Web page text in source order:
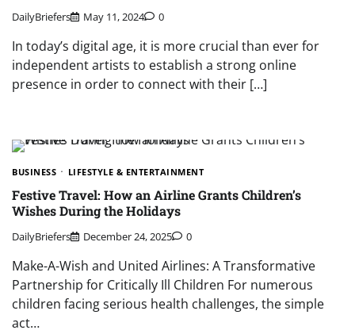
DailyBriefers May 11, 2024 0
In today’s digital age, it is more crucial than ever for
independent artists to establish a strong online
presence in order to connect with their […]
BUSINESS LIFESTYLE & ENTERTAINMENT
Festive Travel: How an Airline Grants Children’s
Wishes During the Holidays
DailyBriefers December 24, 2025 0
Make-A-Wish and United Airlines: A Transformative
Partnership for Critically Ill Children For numerous
children facing serious health challenges, the simple
act…